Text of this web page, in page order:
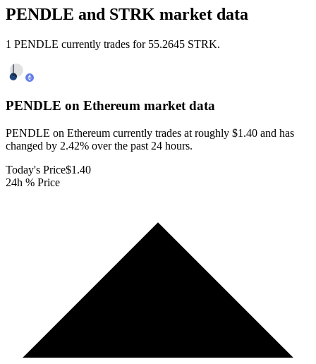
PENDLE and STRK market data
1 PENDLE currently trades for 55.2645 STRK.
PENDLE on Ethereum market data
PENDLE on Ethereum currently trades at roughly $1.40 and has
changed by 2.42% over the past 24 hours.
Today's Price$1.40
24h % Price